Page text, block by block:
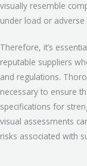
visually resemble
under load or adverse
Therefore, it’s
reputable suppliers
and regulations.
necessary to ensure
specifications for
visual assessments
risks associated with